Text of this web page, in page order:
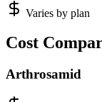
Varies by plan
Cost
Arthrosamid